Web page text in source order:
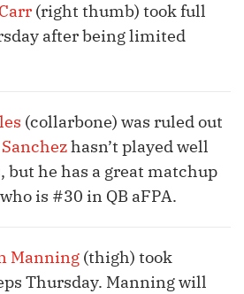
(right thumb) took full
after being limited
(collarbone) was ruled out
hasn’t played well
but he has a great matchup
is #30 in QB aFPA.
Manning (thigh) took
Thursday. Manning will